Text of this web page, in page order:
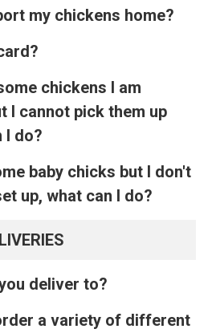
my chickens home?
chickens I am
I cannot pick them up
I do?
baby chicks but I don't
up, what can I do?
deliver to?
a variety of different